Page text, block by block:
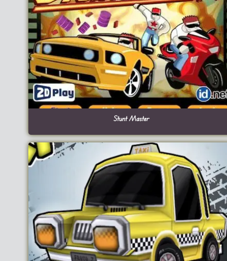
Stunt Master